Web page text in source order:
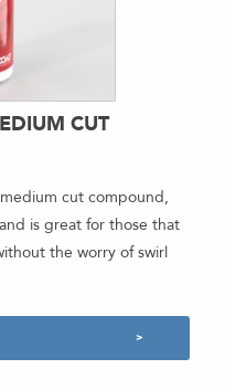
CUT
cut compound,
is great for those that
the worry of swirl